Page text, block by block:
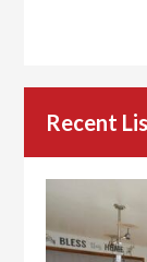
Recent